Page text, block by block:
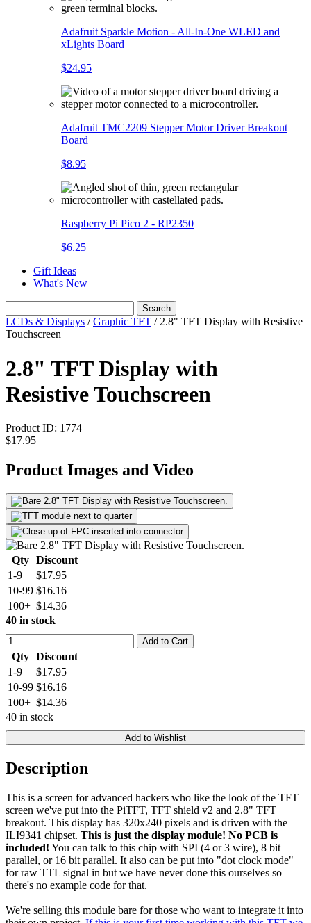
Adafruit Sparkle Motion - All-In-One WLED and
xLights Board
$24.95
Adafruit TMC2209 Stepper Motor Driver Breakout
Board
$8.95
Raspberry Pi Pico 2 - RP2350
$6.25
Gift Ideas
What's New
Search
LCDs & Displays /Graphic TFT / 2.8" TFT Display with Resistive
Touchscreen
2.8" TFT Display with
Resistive Touchscreen
Product ID: 1774
$17.95
Product Images and Video
Qty Discount
1-9
$17.95
10-99 $16.16
100+ $14.36
40 in stock
Add to Cart
Qty Discount
1-9
$17.95
10-99 $16.16
100+ $14.36
40 in stock
Add to Wishlist
Description
This is a screen for advanced hackers who like the look of the TFT
screen we've put into the PiTFT, TFT shield v2 and 2.8" TFT
breakout. This display has 320x240 pixels and is driven with the
ILI9341 chipset. This is just the display module! No PCB is
included! You can talk to this chip with SPI (4 or 3 wire), 8 bit
parallel, or 16 bit parallel. It also can be put into "dot clock mode"
for raw TTL signal in but we have never done this ourselves so
there's no example code for that.
We're selling this module bare for those who want to integrate it into